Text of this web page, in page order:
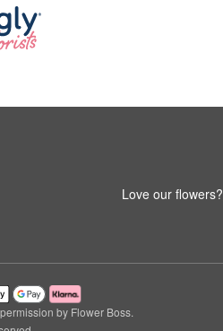
Love our flowers?
by Flower Boss.